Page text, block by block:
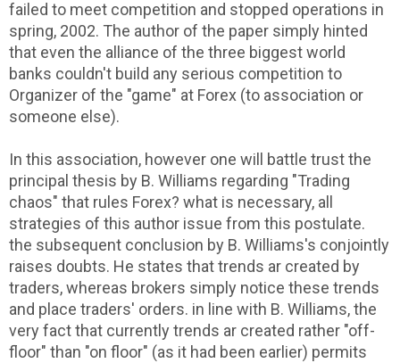
failed to meet competition and stopped operations in
spring, 2002. The author of the paper simply hinted
that even the alliance of the three biggest world
banks couldn't build any serious competition to
Organizer of the "game" at Forex (to association or
someone else).
In this association, however one will battle trust the
principal thesis by B. Williams regarding "Trading
chaos" that rules Forex? what is necessary, all
strategies of this author issue from this postulate.
the subsequent conclusion by B. Williams's conjointly
raises doubts. He states that trends ar created by
traders, whereas brokers simply notice these trends
and place traders' orders. in line with B. Williams, the
very fact that currently trends ar created rather "off-
floor" than "on floor" (as it had been earlier) permits